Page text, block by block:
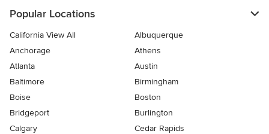
Popular Locations
California View All
Albuquerque
Anchorage
Athens
Atlanta
Austin
Baltimore
Birmingham
Boise
Boston
Bridgeport
Burlington
Calgary
Cedar Rapids